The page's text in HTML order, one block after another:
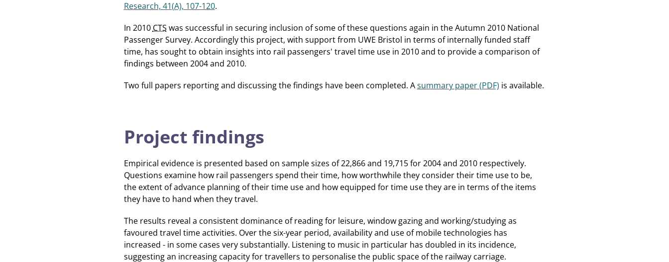
Research, 41(A), 107-120.
In 2010 CTS was successful in securing inclusion of some of these questions again in the Autumn 2010 National
Passenger Survey. Accordingly this project, with support from UWE Bristol in terms of internally funded staff
time, has sought to obtain insights into rail passengers' travel time use in 2010 and to provide a comparison of
findings between 2004 and 2010.
Two full papers reporting and discussing the findings have been completed. Asummary paper (PDF) is available.
Project findings
Empirical evidence is presented based on sample sizes of 22,866 and 19,715 for 2004 and 2010 respectively.
Questions examine how rail passengers spend their time, how worthwhile they consider their time use to be,
the extent of advance planning of their time use and how equipped for time use they are in terms of the items
they have to hand when they travel.
The results reveal a consistent dominance of reading for leisure, window gazing and working/studying as
favoured travel time activities. Over the six-year period, availability and use of mobile technologies has
increased - in some cases very substantially. Listening to music in particular has doubled in its incidence,
suggesting an increasing capacity for travellers to personalise the public space of the railway carriage.